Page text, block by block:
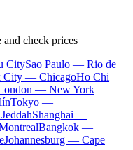
check prices
CitySao Paulo — Rio de
City — ChicagoHo Chi
— New York
Tokyo —
Shanghai —
Bangkok —
Johannesburg — Cape